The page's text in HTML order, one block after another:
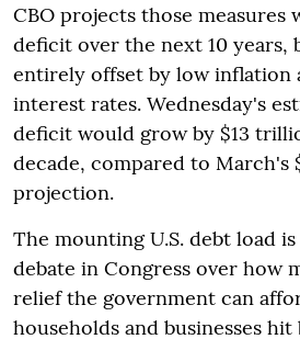
CBO projects those
deficit over the next 10 years,
entirely offset by low inflation
interest rates. Wednesday's
deficit would grow by $13
decade, compared to March's
projection.
The mounting U.S. debt load
debate in Congress over how
relief the government can
households and businesses